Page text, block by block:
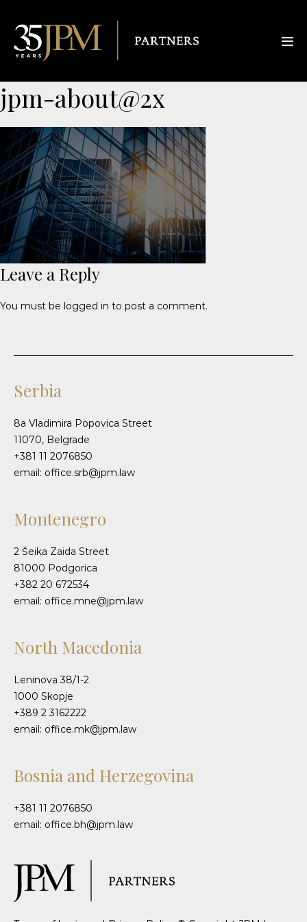
jpm-about@2x
Leave a Reply
You must be logged in to post a comment.
Serbia
8a Vladimira Popovica Street
11070, Belgrade
+381 11 2076850
email: office.srb@jpm.law
Montenegro
2 Šeika Zaida Street
81000 Podgorica
+382 20 672534
email: office.mne@jpm.law
North Macedonia
Leninova 38/1-2
1000 Skopje
+389 2 3162222
email: office.mk@jpm.law
Bosnia and Herzegovina
+381 11 2076850
email: office.bh@jpm.law